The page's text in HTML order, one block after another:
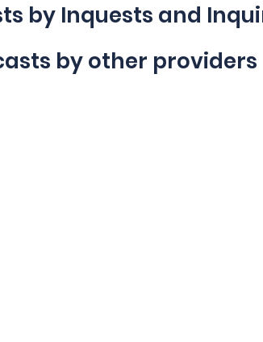
by Inquests and
by other providers